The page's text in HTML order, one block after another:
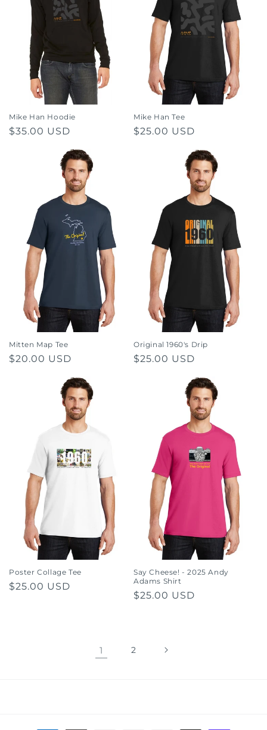
Mike Han Hoodie
Regular
$35.00 USD
Mike Han Tee
Regular
$25.00 USD
Mitten Map Tee
Regular
$20.00 USD
Original 1960's Drip
Regular
$25.00 USD
Poster Collage Tee
Regular
$25.00 USD
Say Cheese! - 2025 Andy
Adams Shirt
Regular
$25.00 USD
1 2